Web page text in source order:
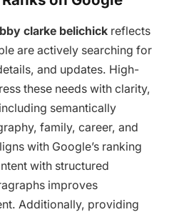
clarke belichick reflects
are actively searching for
and updates. High-
these needs with clarity,
semantically
family, career, and
with Google’s ranking
with structured
improves
Additionally, providing